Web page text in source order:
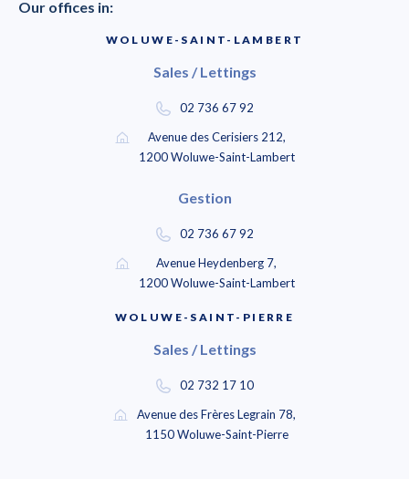
Our offices in:
WOLUWE-SAINT-LAMBERT
Sales / Lettings
02 736 67 92
Avenue des Cerisiers 212,
1200 Woluwe-Saint-Lambert
Gestion
02 736 67 92
Avenue Heydenberg 7,
1200 Woluwe-Saint-Lambert
WOLUWE-SAINT-PIERRE
Sales / Lettings
02 732 17 10
Avenue des Frères Legrain 78,
1150 Woluwe-Saint-Pierre